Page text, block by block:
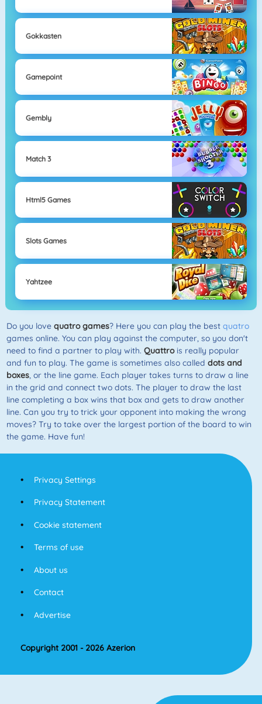
Gokkasten
Gamepoint
Gembly
Match 3
Html5 Games
Slots Games
Yahtzee
Do you love quatro games? Here you can play the best quatro
games online. You can play against the computer, so you don't
need to find a partner to play with. Quattrois really popular
and fun to play. The game is sometimes also called dots and
boxes, or the line game. Each player takes turns to draw a line
in the grid and connect two dots. The player to draw the last
line completing a box wins that box and gets to draw another
line. Can you try to trick your opponent into making the wrong
moves? Try to take over the largest portion of the board to win
the game. Have fun!
Privacy Settings
Privacy Statement
Cookie statement
Terms of use
About us
Contact
Advertise
Copyright 2001 - 2026 Azerion